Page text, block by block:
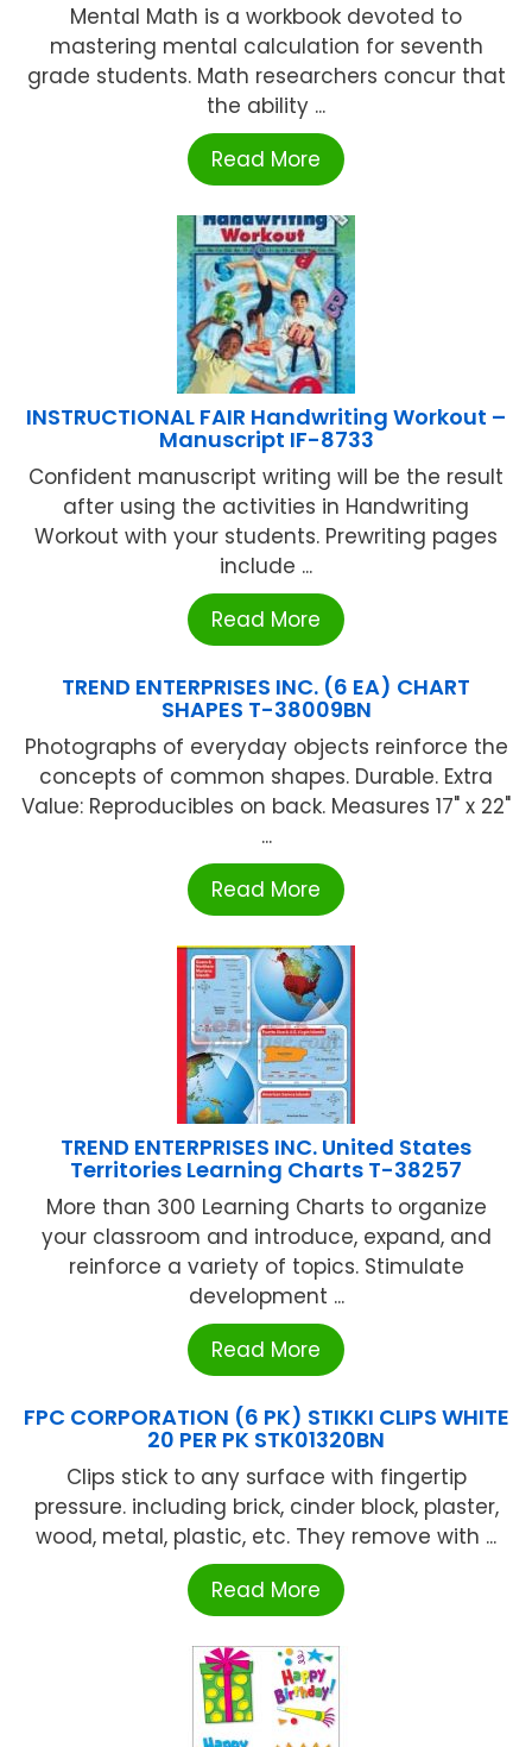
Mental Math is a workbook devoted to
mastering mental calculation for seventh
grade students. Math researchers concur that
the ability ...
Read More
INSTRUCTIONAL FAIR Handwriting Workout –
Manuscript IF-8733
Confident manuscript writing will be the result
after using the activities in Handwriting
Workout with your students. Prewriting pages
include ...
Read More
TREND ENTERPRISES INC. (6 EA) CHART
SHAPES T-38009BN
Photographs of everyday objects reinforce the
concepts of common shapes. Durable. Extra
Value: Reproducibles on back. Measures 17" x 22"
...
Read More
TREND ENTERPRISES INC. United States
Territories Learning Charts T-38257
More than 300 Learning Charts to organize
your classroom and introduce, expand, and
reinforce a variety of topics. Stimulate
development ...
Read More
FPC CORPORATION (6 PK) STIKKI CLIPS WHITE
20 PER PK STK01320BN
Clips stick to any surface with fingertip
pressure. including brick, cinder block, plaster,
wood, metal, plastic, etc. They remove with ...
Read More